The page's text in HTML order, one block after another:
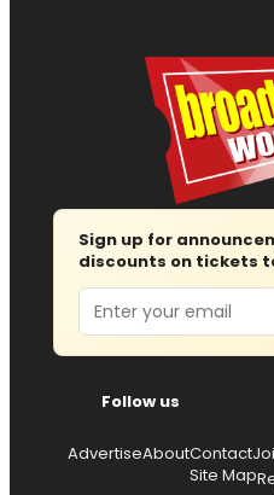
Sign up for
discounts on tickets
Email
Follow us
AdvertiseAboutContact
Site Map